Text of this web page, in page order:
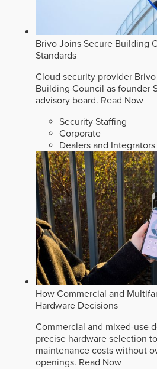
Brivo Joins Secure Building
Standards
Cloud security provider
Building Council as founder
advisory board. Read Now
Security Staffing
Corporate
Dealers and Integrators
How Commercial and
Hardware Decisions
Commercial and mixed-use
precise hardware selection
maintenance costs without
openings. Read Now